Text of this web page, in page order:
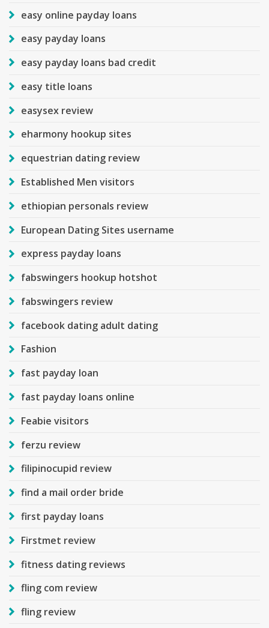
easy online payday loans
easy payday loans
easy payday loans bad credit
easy title loans
easysex review
eharmony hookup sites
equestrian dating review
Established Men visitors
ethiopian personals review
European Dating Sites username
express payday loans
fabswingers hookup hotshot
fabswingers review
facebook dating adult dating
Fashion
fast payday loan
fast payday loans online
Feabie visitors
ferzu review
filipinocupid review
find a mail order bride
first payday loans
Firstmet review
fitness dating reviews
fling com review
fling review